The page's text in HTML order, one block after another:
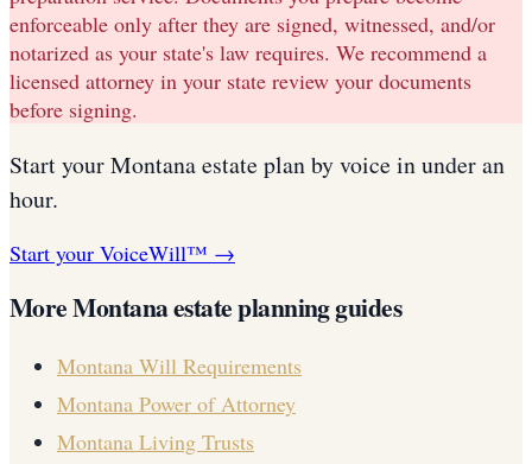
enforceable only after they are signed, witnessed, and/or
notarized as your state's law requires. We recommend a
licensed attorney in your state review your documents
before signing.
Start yourMontanaestate planby voice in under an
hour.
Start your VoiceWill™ →
MoreMontanaestate planning guides
Montana Will Requirements
Montana Power of Attorney
Montana Living Trusts